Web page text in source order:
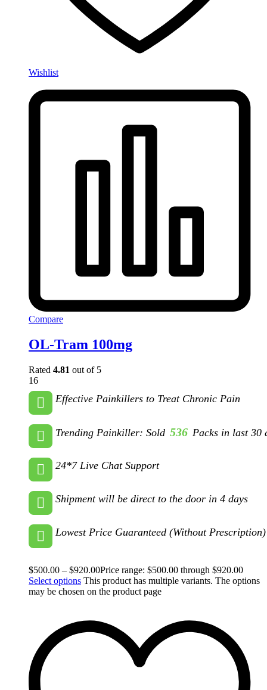
Wishlist
Compare
OL-Tram 100mg
Rated 4.81 out of 5
16
Effective Painkillers to Treat Chronic Pain
Trending Painkiller: Sold 536 Packs in last 30
24*7 Live Chat Support
Shipment will be direct to the door in 4 days
Lowest Price Guaranteed (Without Prescription)
$500.00 – $920.00Price range: $500.00 through $920.00
Select options This product has multiple variants. The options
may be chosen on the product page